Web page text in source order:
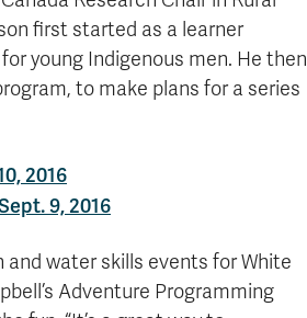
first started as a learner
young Indigenous men. He then
to make plans for a series
2016
9, 2016
water skills events for White
Adventure Programming